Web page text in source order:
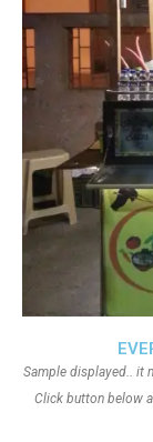
Sample displayed.. it
Click button below